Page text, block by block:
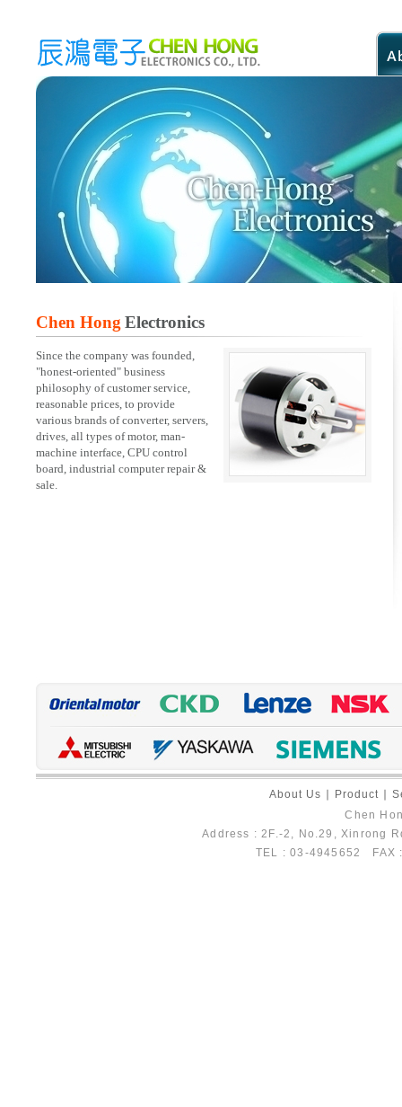
Chen Hong Electronics
Since the company was founded,
"honest-oriented" business
philosophy of customer service,
reasonable prices, to provide
various brands of converter, servers,
drives, all types of motor, man-
machine interface, CPU control
board, industrial computer repair &
sale.
About Us Product
Chen
Address : 2F.-2, No.29, Xinrong
TEL : 03-4945652 FAX